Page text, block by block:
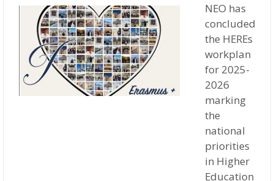
NEO has
concluded
the HEREs
workplan
for 2025-
2026
marking
the
national
priorities
in Higher
Education